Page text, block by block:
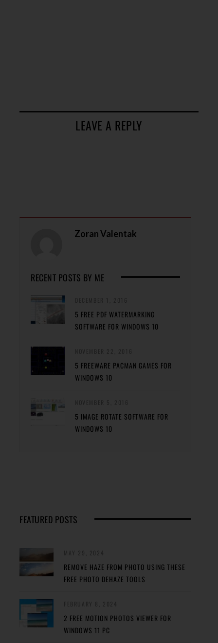
LEAVE A REPLY
Zoran Valentak
RECENT POSTS BY ME
5 FREE PDF WATERMARKING
SOFTWARE FOR WINDOWS 10
5 FREEWARE PACMAN GAMES FOR
WINDOWS 10
5 IMAGE ROTATE SOFTWARE FOR
WINDOWS 10
FEATURED POSTS
REMOVE HAZE FROM PHOTO USING THESE
FREE PHOTO DEHAZE TOOLS
2 FREE MOTION PHOTOS VIEWER FOR
WINDOWS 11 PC